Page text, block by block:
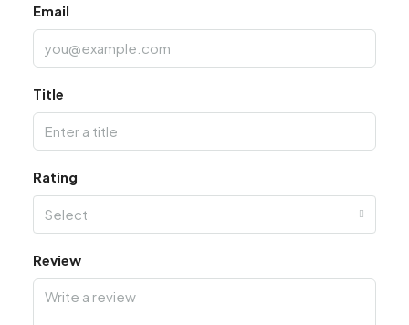
Email
Title
Rating
Select
Review